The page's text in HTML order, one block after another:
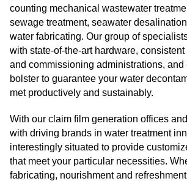
counting mechanical wastewater
sewage treatment, seawater
water fabricating. Our group of
with state-of-the-art hardware,
and commissioning administrations, and
bolster to guarantee your water
met productively and sustainably.
With our claim film generation offices
with driving brands in water treatment
interestingly situated to provide
that meet your particular necessities.
fabricating, nourishment and